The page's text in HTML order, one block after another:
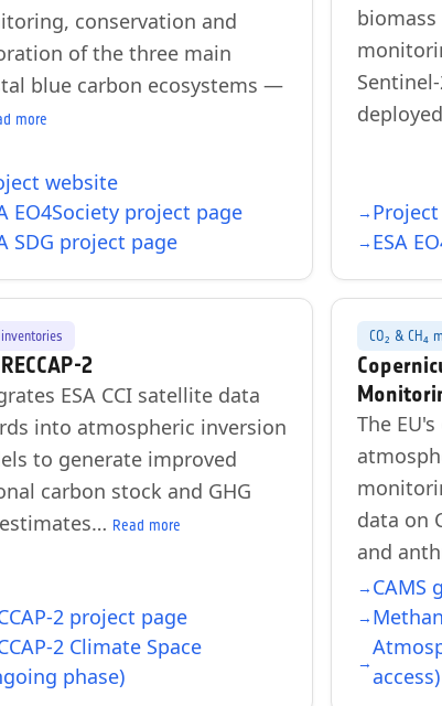
conservation and
of the three main
blue carbon ecosystems —
more
website
EO4Society project page
SDG project page
ESA
2
ESA CCI satellite data
into atmospheric inversion
to generate improved
carbon stock and GHG
Read more
2 project page
2 Climate Space
phase)
CO₂ & CH₄
The
data on
and
CAMS
access)